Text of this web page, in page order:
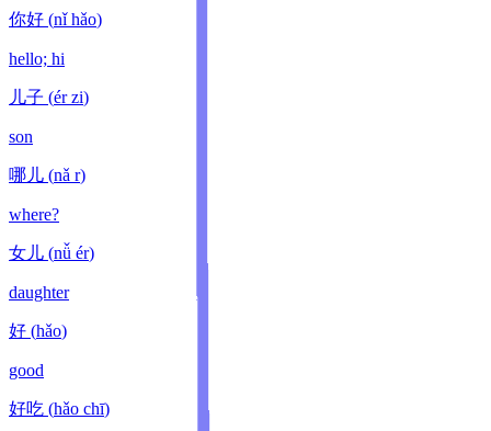
你好 (nǐ hǎo)
hello; hi
儿子 (ér zi)
son
哪儿 (nǎ r)
where?
女儿 (nǚ ér)
daughter
好 (hǎo)
good
好吃 (hǎo chī)